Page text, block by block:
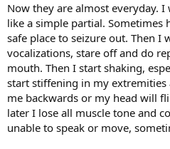
Now they are almost everyday.
like a simple partial. Sometimes
safe place to seizure out. Then I
vocalizations, stare off and do
mouth. Then I start shaking,
start stiffening in my extremities
me backwards or my head will
later I lose all muscle tone and
unable to speak or move,